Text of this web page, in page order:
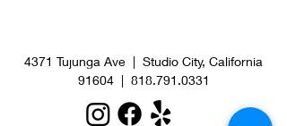
4371 Tujunga Ave | Studio City, California
91604| 818.791.0331